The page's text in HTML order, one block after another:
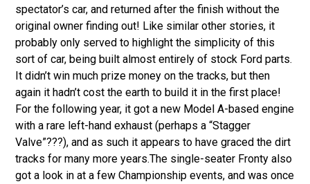
spectator’s car, and returned after the finish without the
original owner finding out! Like similar other stories, it
probably only served to highlight the simplicity of this
sort of car, being built almost entirely of stock Ford parts.
It didn’t win much prize money on the tracks, but then
again it hadn’t cost the earth to build it in the first place!
For the following year, it got a new Model A-based engine
with a rare left-hand exhaust (perhaps a “Stagger
Valve”???), and as such it appears to have graced the dirt
tracks for many more years.The single-seater Fronty also
got a look in at a few Championship events, and was once